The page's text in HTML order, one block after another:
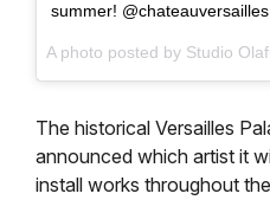
summer! @chateauversailles
The historical Versailles
announced which artist it
install works throughout